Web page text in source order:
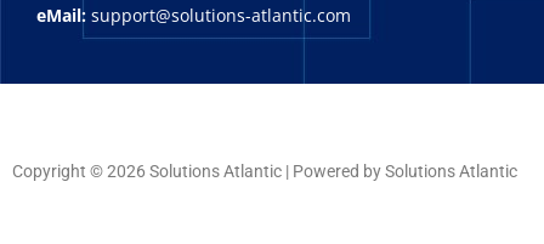
eMail: support@solutions-atlantic.com
Copyright © 2026 Solutions Atlantic | Powered by Solutions Atlantic